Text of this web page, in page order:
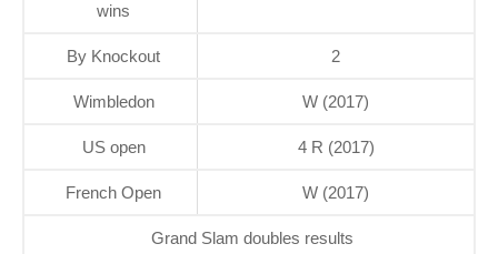
wins
By Knockout 2
Wimbledon W (2017)
US open 4 R (2017)
French Open W (2017)
Grand Slam doubles results